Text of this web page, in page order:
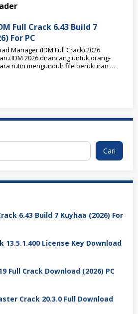
Full Crack 6.43 Build 7
For PC
Manager (IDM Full Crack) 2026
IDM 2026 dirancang untuk orang-
rutin mengunduh file berukuran …
Cari
6.43 Build 7 Kuyhaa (2026) For
13.5.1.400 License Key Download
Full Crack Download (2026) PC
Crack 20.3.0 Full Download